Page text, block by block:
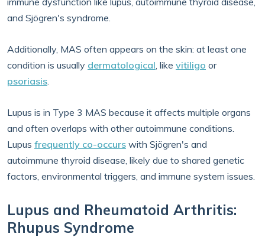
and Sjögren's syndrome.
Additionally, MAS often appears on the skin: at least one
condition is usually dermatological, like vitiligo or
psoriasis.
Lupus is in Type 3 MAS because it affects multiple organs
and often overlaps with other autoimmune conditions.
Lupus frequently co-occurs with Sjögren's and
autoimmune thyroid disease, likely due to shared genetic
factors, environmental triggers, and immune system issues.
Lupus and Rheumatoid Arthritis:
Rhupus Syndrome